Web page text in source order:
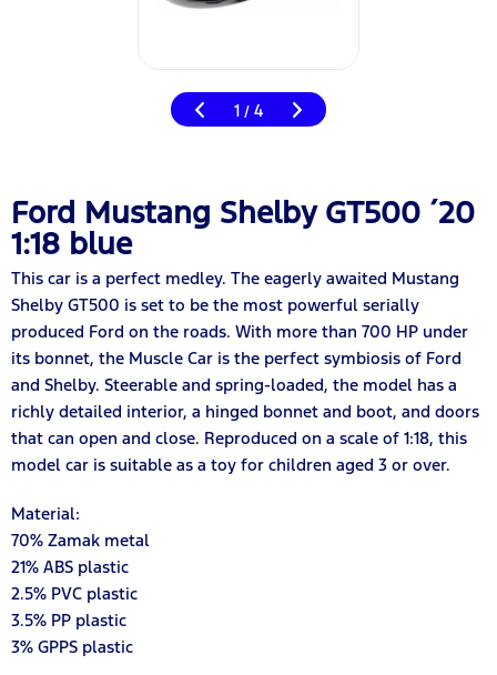
1 / 4
Ford Mustang Shelby GT500 ´20
1:18 blue
This car is a perfect medley. The eagerly awaited Mustang
Shelby GT500 is set to be the most powerful serially
produced Ford on the roads. With more than 700 HP under
its bonnet, the Muscle Car is the perfect symbiosis of Ford
and Shelby. Steerable and spring-loaded, the model has a
richly detailed interior, a hinged bonnet and boot, and doors
that can open and close. Reproduced on a scale of 1:18, this
model car is suitable as a toy for children aged 3 or over.
Material:
70% Zamak metal
21% ABS plastic
2.5% PVC plastic
3.5% PP plastic
3% GPPS plastic